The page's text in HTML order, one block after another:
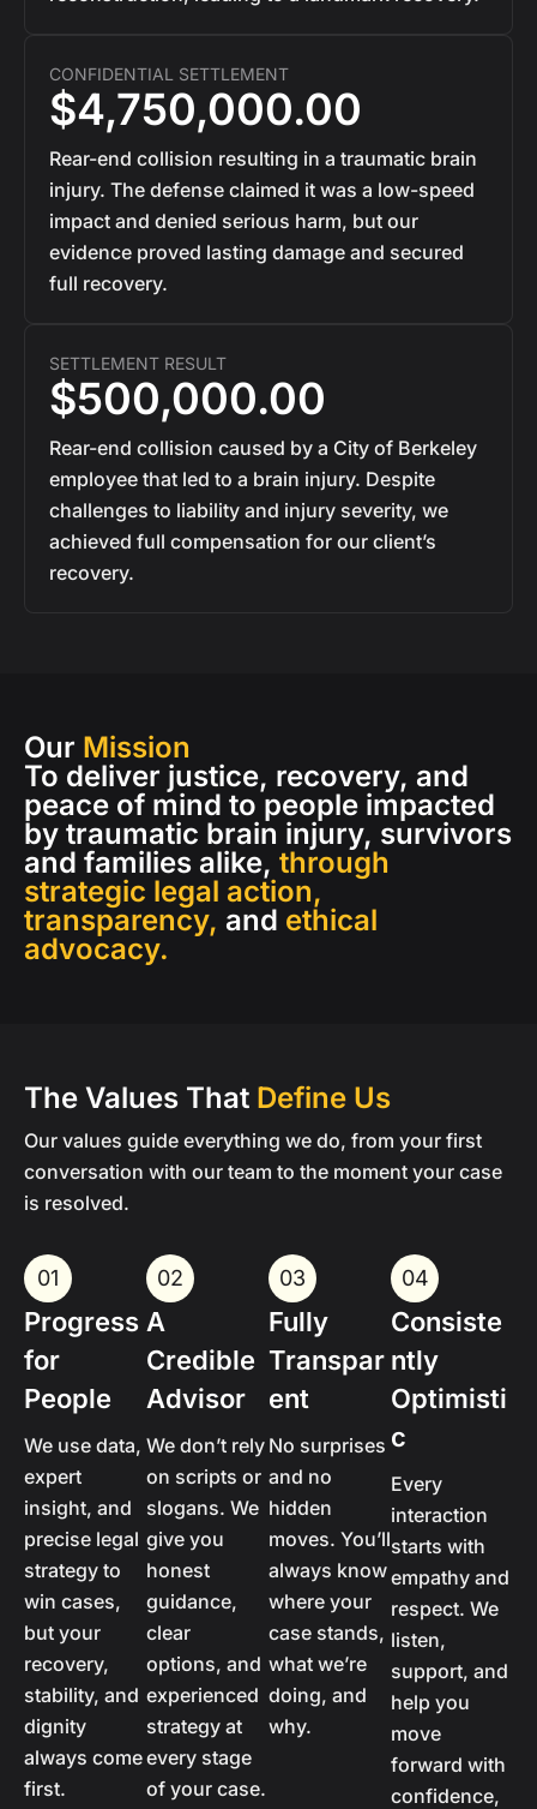
CONFIDENTIAL SETTLEMENT
$4,750,000.00
Rear-end collision resulting in a traumatic brain
injury. The defense claimed it was a low-speed
impact and denied serious harm, but our
evidence proved lasting damage and secured
full recovery.
SETTLEMENT RESULT
$500,000.00
Rear-end collision caused by a City of Berkeley
employee that led to a brain injury. Despite
challenges to liability and injury severity, we
achieved full compensation for our client’s
recovery.
Our Mission
To deliver justice, recovery, and
peace of mind to people impacted
by traumatic brain injury, survivors
and families alike, through
strategic legal action,
transparency, and ethical
advocacy.
The Values That Define Us
Our values guide everything we do, from your first
conversation with our team to the moment your case
is resolved.
01
Progress
for
People
We use data,
expert
insight, and
precise legal
strategy to
win cases,
but your
recovery,
stability, and
dignity
always come
first.
02
A
Credible
Advisor
We don’t rely
on scripts or
slogans. We
give you
honest
guidance,
clear
options, and
experienced
strategy at
every stage
of your case.
03
Fully
Transpar
ent
No surprises
and no
hidden
moves. You’ll
always know
where your
case stands,
what we’re
doing, and
why.
04
Consiste
ntly
Optimisti
c
Every
interaction
starts with
empathy and
respect. We
listen,
support, and
help you
move
forward with
confidence,